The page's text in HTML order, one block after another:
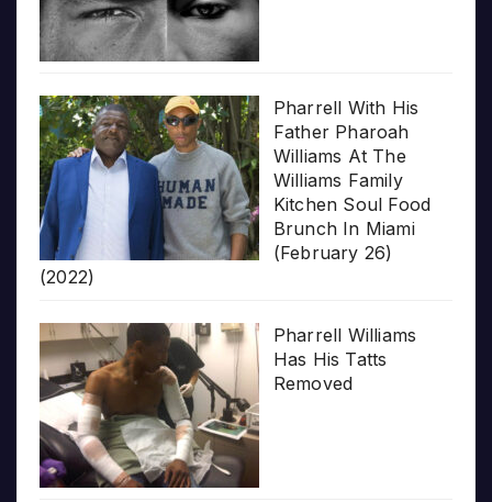
Pharrell With His
Father Pharoah
Williams At The
Williams Family
Kitchen Soul Food
Brunch In Miami
(February 26)
(2022)
Pharrell Williams
Has His Tatts
Removed